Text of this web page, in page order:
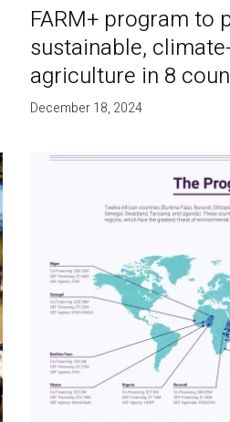
FARM+ program to
sustainable,
agriculture in 8
December 18, 2024